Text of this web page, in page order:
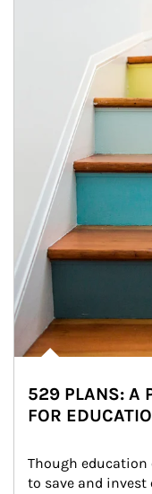
529 PLANS: A
FOR
Though
to save and invest